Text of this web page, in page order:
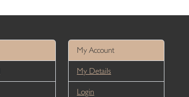
My Account
My Details
Login